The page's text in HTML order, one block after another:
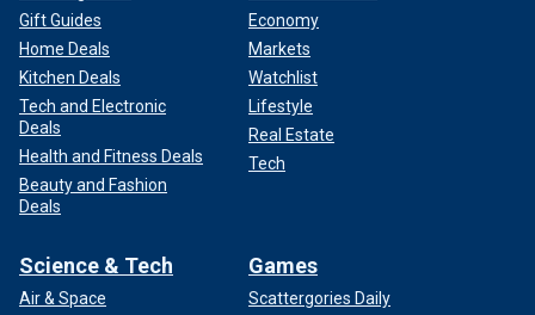
Gift Guides
Home Deals
Kitchen Deals
Tech and Electronic
Deals
Health and Fitness Deals
Beauty and Fashion
Deals
Economy
Markets
Watchlist
Lifestyle
Real Estate
Tech
Science & Tech
Air & Space
Games
Scattergories Daily